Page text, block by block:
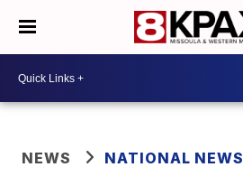
NEWS NATIONAL NEWS